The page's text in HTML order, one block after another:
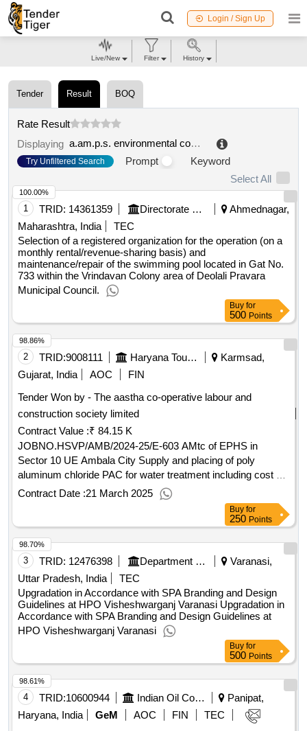
Login / Sign Up
Tender Result BOQ
Rate Result
Displaying
a.am.p.s. environmental company of public service spa
Try Unfiltered Search Prompt
Keyword
Select All
1 TRID: 14361359 Directorate Of Municipal Administration
Ahmednagar,
Maharashtra, India
TEC
Selection of a registered organization for the operation (on a
monthly rental/revenue-sharing basis) and
maintenance/repair of the swimming pool located in Gat No.
733 within the Vrindavan Colony area of Deolali Pravara
Municipal Council.
100.00%
Buy for
500 Points
2 TRID:9008111 Haryana Tourism
Karmsad,
Gujarat, India
AOC
FIN
Tender Won by - The aastha co-operative labour and
construction society limited
Contract Value :₹ 84.15 K
JOBNO.HSVP/AMB/2024-25/E-603 AMtc of EPHS in
Sector 10 UE Ambala City Supply and placing of poly
aluminum chloride PAC for water treatment including cost of
material complete in all respect
Contract Date :21 March 2025
98.86%
Buy for
250 Points
3 TRID: 12476398 Department Of Post
Varanasi,
Uttar Pradesh, India
TEC
Upgradation in Accordance with SPA Branding and Design
Guidelines at HPO Visheshwarganj Varanasi Upgradation in
Accordance with SPA Branding and Design Guidelines at
HPO Visheshwarganj Varanasi
98.70%
Buy for
500 Points
4 TRID:10600944 Indian Oil Corporation Limited
Panipat,
Haryana, India
GeM AOC FIN
TEC
98.61%
Live/New Filter History